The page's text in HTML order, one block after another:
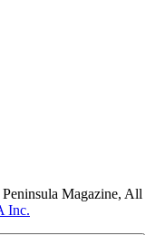
Magazine, All
Inc.